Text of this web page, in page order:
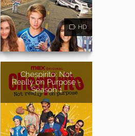
HD
Chespirito: Not
Really on Purpose -
Season 1